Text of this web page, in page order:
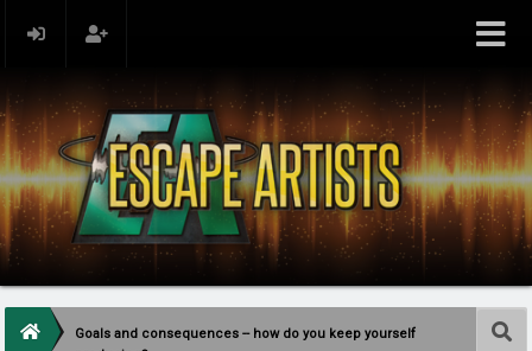
Goals and consequences -- how do you keep yourself